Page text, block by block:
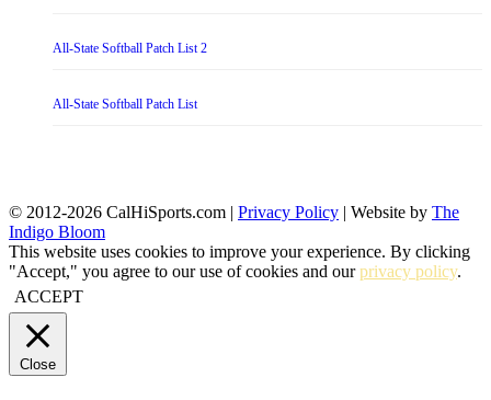
All-State Softball Patch List 2
All-State Softball Patch List
© 2012-2026 CalHiSports.com | Privacy Policy | Website by The
Indigo Bloom
This website uses cookies to improve your experience. By clicking
"Accept," you agree to our use of cookies and ourprivacy policy.
ACCEPT
Close